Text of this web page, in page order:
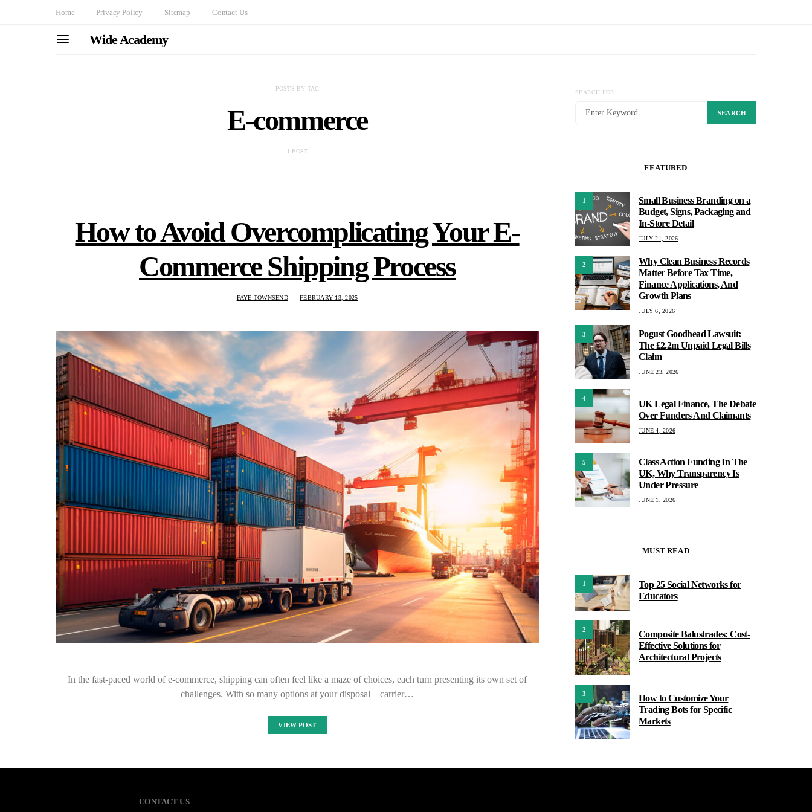
Home Privacy Policy Sitemap Contact Us
Wide Academy
POSTS BY TAG
E-commerce
1 POST
How to Avoid Overcomplicating Your E-
Commerce Shipping Process
FAYE TOWNSEND FEBRUARY 13, 2025
In the fast-paced world of e-commerce, shipping can often feel like a maze of choices, each turn presenting its own set of
challenges. With so many options at your disposal—carrier…
VIEW POST
SEARCH FOR:
SEARCH
FEATURED
1
Small Business Branding on a
Budget, Signs, Packaging and
In-Store Detail
JULY 21, 2026
2
Why Clean Business Records
Matter Before Tax Time,
Finance Applications, And
Growth Plans
JULY 6, 2026
3
Pogust Goodhead Lawsuit:
The £2.2m Unpaid Legal Bills
Claim
JUNE 23, 2026
4
UK Legal Finance, The Debate
Over Funders And Claimants
JUNE 4, 2026
5
Class Action Funding In The
UK, Why Transparency Is
Under Pressure
JUNE 1, 2026
MUST READ
1
Top 25 Social Networks for
Educators
2
Composite Balustrades: Cost-
Effective Solutions for
Architectural Projects
3
How to Customize Your
Trading Bots for Specific
Markets
CONTACT US